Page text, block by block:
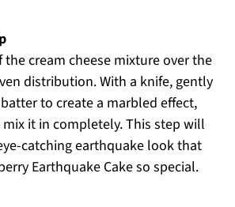
cream cheese mixture over the
distribution. With a knife, gently
to create a marbled effect,
it in completely. This step will
catching earthquake look that
Earthquake Cake so special.